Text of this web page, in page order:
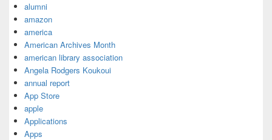
alumni
amazon
america
American Archives Month
american library association
Angela Rodgers Koukoui
annual report
App Store
apple
Applications
Apps